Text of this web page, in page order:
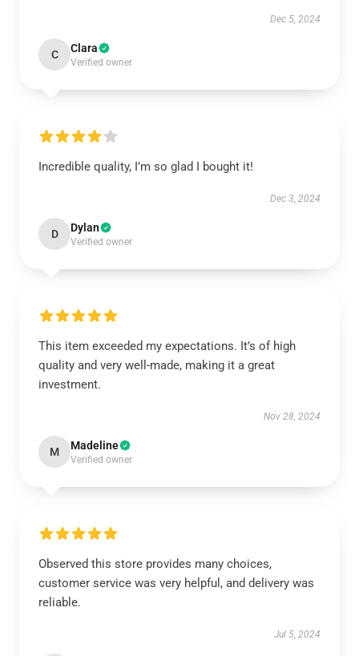
Dec 5, 2024
C Clara
Verified owner
Incredible quality, I’m so glad I bought it!
Dec 3, 2024
D Dylan
Verified owner
This item exceeded my expectations. It’s of high
quality and very well-made, making it a great
investment.
Nov 28, 2024
M Madeline
Verified owner
Observed this store provides many choices,
customer service was very helpful, and delivery was
reliable.
Jul 5, 2024